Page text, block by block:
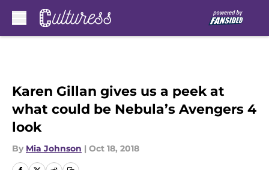
Karen Gillan gives us a peek at
what could be Nebula’s Avengers 4
look
By Mia Johnson | Oct 18, 2018